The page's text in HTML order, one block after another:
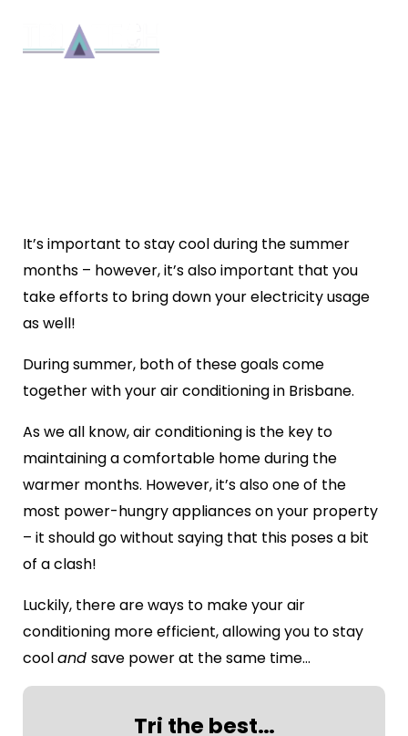
CONDITIONING MORE
EFFICIENT?
It’s important to stay cool during the summer
months – however, it’s also important that you
take efforts to bring down your electricity usage
as well!
During summer, both of these goals come
together with your air conditioning in Brisbane.
As we all know, air conditioning is the key to
maintaining a comfortable home during the
warmer months. However, it’s also one of the
most power-hungry appliances on your property
– it should go without saying that this poses a bit
of a clash!
Luckily, there are ways to make your air
conditioning more efficient, allowing you to stay
cooland save power at the same time…
Tri the best…